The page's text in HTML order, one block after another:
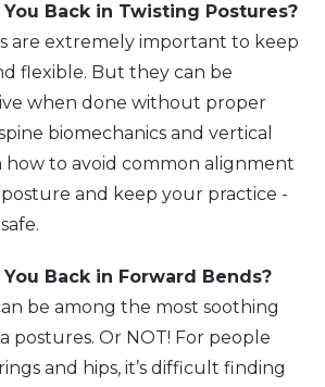
Back in Twisting Postures?
are extremely important to keep
flexible. But they can be
when done without proper
biomechanics and vertical
how to avoid common alignment
and keep your practice -
Back in Forward Bends?
be among the most soothing
postures. Or NOT! For people
and hips, it’s difficult finding